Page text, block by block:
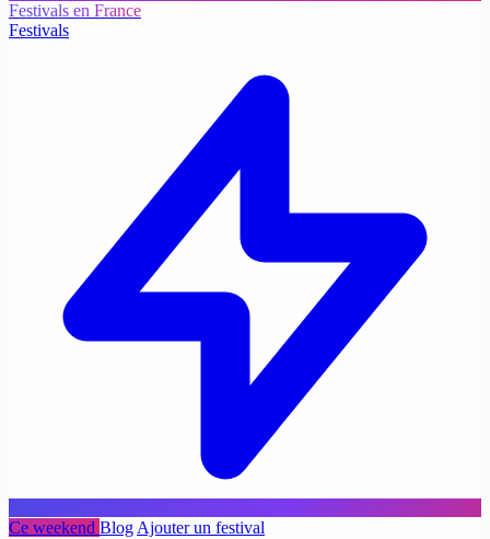
Festivals en France
Festivals
Ce weekend Blog Ajouter un festival